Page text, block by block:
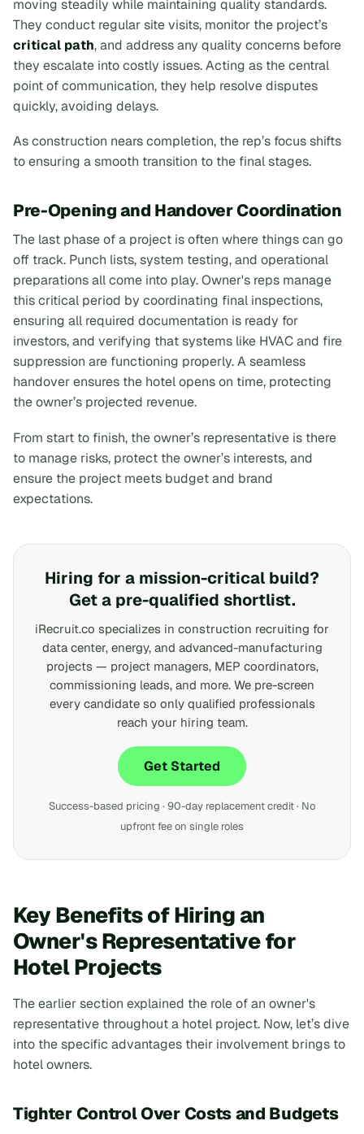
moving steadily while maintaining quality standards.
They conduct regular site visits, monitor the project’s
critical path, and address any quality concerns before
they escalate into costly issues. Acting as the central
point of communication, they help resolve disputes
quickly, avoiding delays.
As construction nears completion, the rep’s focus shifts
to ensuring a smooth transition to the final stages.
Pre-Opening and Handover Coordination
The last phase of a project is often where things can go
off track. Punch lists, system testing, and operational
preparations all come into play. Owner's reps manage
this critical period by coordinating final inspections,
ensuring all required documentation is ready for
investors, and verifying that systems like HVAC and fire
suppression are functioning properly. A seamless
handover ensures the hotel opens on time, protecting
the owner’s projected revenue.
From start to finish, the owner’s representative is there
to manage risks, protect the owner’s interests, and
ensure the project meets budget and brand
expectations.
Hiring for a mission-critical build?
Get a pre-qualified shortlist.
iRecruit.co specializes in construction recruiting for
data center, energy, and advanced-manufacturing
projects — project managers, MEP coordinators,
commissioning leads, and more. We pre-screen
every candidate so only qualified professionals
reach your hiring team.
Get Started
Success-based pricing · 90-day replacement credit · No
upfront fee on single roles
Key Benefits of Hiring an
Owner's Representative for
Hotel Projects
The earlier section explained the role of an owner's
representative throughout a hotel project. Now, let’s dive
into the specific advantages their involvement brings to
hotel owners.
Tighter Control Over Costs and Budgets